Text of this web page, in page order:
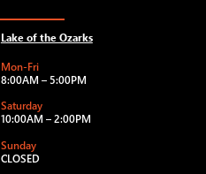
Lake of the Ozarks
Mon-Fri
8:00AM – 5:00PM
Saturday
10:00AM – 2:00PM
Sunday
CLOSED